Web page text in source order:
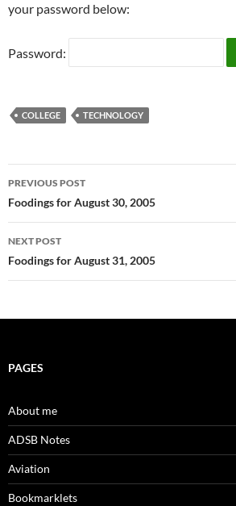
your password below:
Password:
COLLEGE TECHNOLOGY
Post
navigation
PREVIOUS POST
Foodings for August 30, 2005
NEXT POST
Foodings for August 31, 2005
PAGES
About me
ADSB Notes
Aviation
Bookmarklets